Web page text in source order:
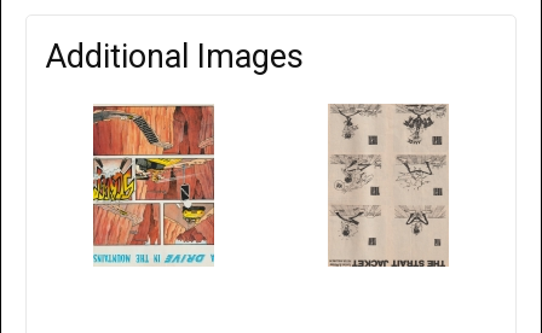
Additional Images